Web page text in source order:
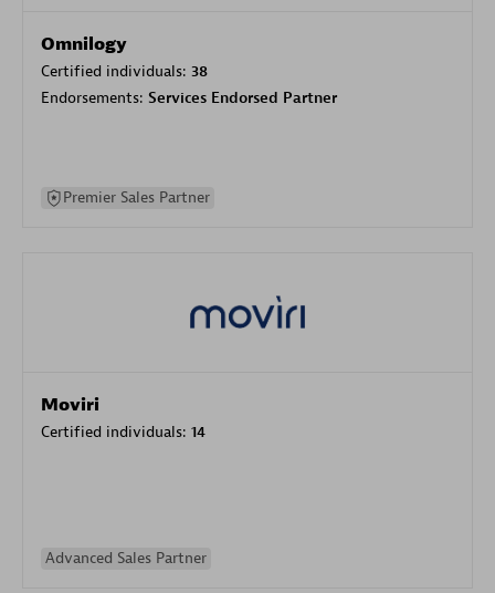
Omnilogy
Certified individuals: 38
Endorsements: Services Endorsed Partner
Premier Sales Partner
Moviri
Certified individuals: 14
Advanced Sales Partner